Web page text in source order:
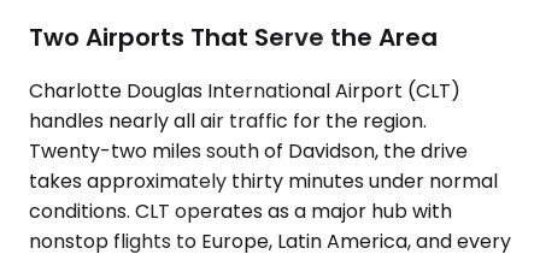
Two Airports That Serve the Area
Charlotte Douglas International Airport (CLT)
handles nearly all air traffic for the region.
Twenty-two miles south of Davidson, the drive
takes approximately thirty minutes under normal
conditions. CLT operates as a major hub with
nonstop flights to Europe, Latin America, and every